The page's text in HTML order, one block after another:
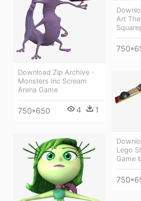
Art
Download Zip Archive -
Monsters Inc Scream
Arena Game
750*650 4 1
Lego
Game